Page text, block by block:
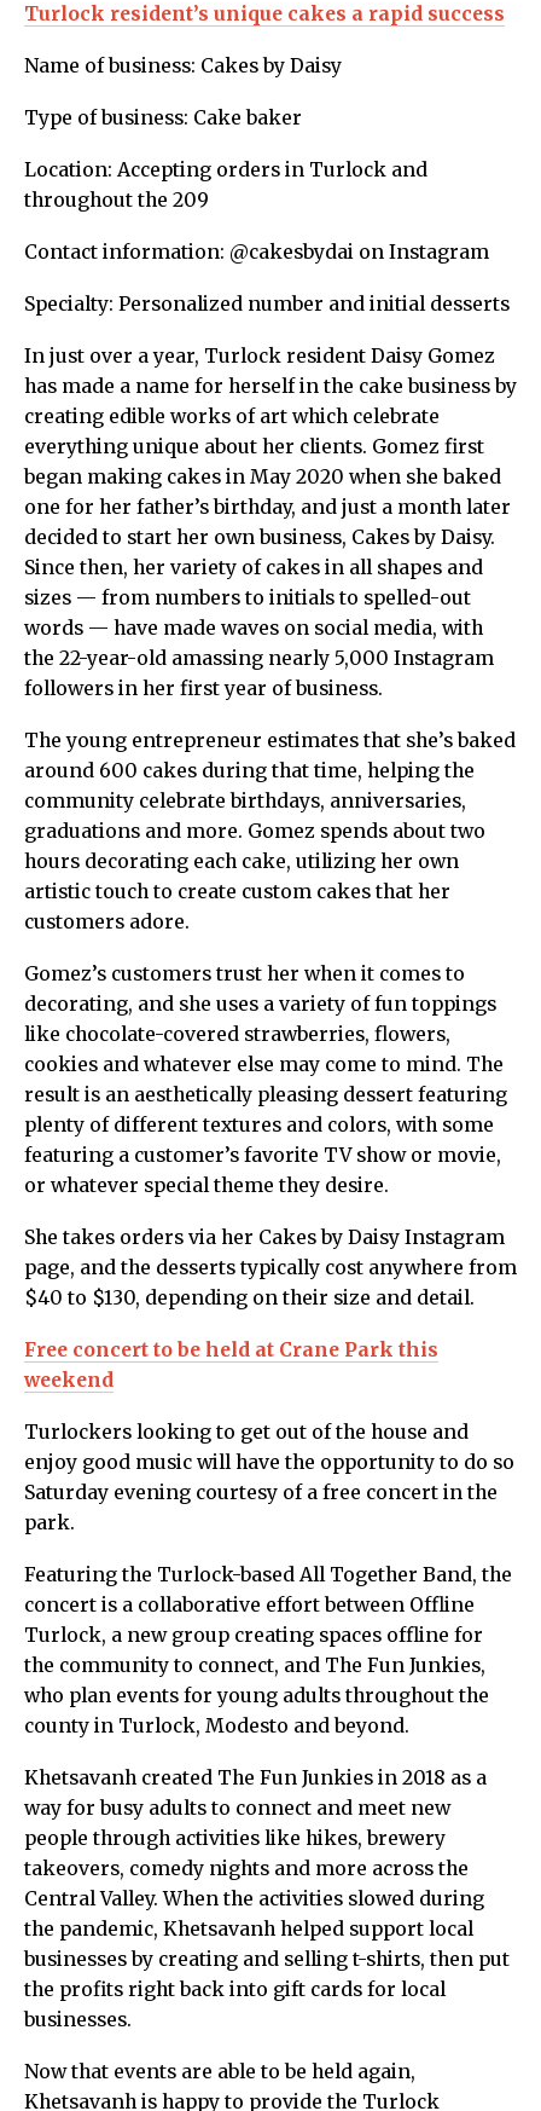
Turlock resident’s unique cakes a rapid success
Name of business: Cakes by Daisy
Type of business: Cake baker
Location: Accepting orders in Turlock and
throughout the 209
Contact information: @cakesbydai on Instagram
Specialty: Personalized number and initial desserts
In just over a year, Turlock resident Daisy Gomez
has made a name for herself in the cake business by
creating edible works of art which celebrate
everything unique about her clients. Gomez first
began making cakes in May 2020 when she baked
one for her father’s birthday, and just a month later
decided to start her own business, Cakes by Daisy.
Since then, her variety of cakes in all shapes and
sizes — from numbers to initials to spelled-out
words — have made waves on social media, with
the 22-year-old amassing nearly 5,000 Instagram
followers in her first year of business.
The young entrepreneur estimates that she’s baked
around 600 cakes during that time, helping the
community celebrate birthdays, anniversaries,
graduations and more. Gomez spends about two
hours decorating each cake, utilizing her own
artistic touch to create custom cakes that her
customers adore.
Gomez’s customers trust her when it comes to
decorating, and she uses a variety of fun toppings
like chocolate-covered strawberries, flowers,
cookies and whatever else may come to mind. The
result is an aesthetically pleasing dessert featuring
plenty of different textures and colors, with some
featuring a customer’s favorite TV show or movie,
or whatever special theme they desire.
She takes orders via her Cakes by Daisy Instagram
page, and the desserts typically cost anywhere from
$40 to $130, depending on their size and detail.
Free concert to be held at Crane Park this
weekend
Turlockers looking to get out of the house and
enjoy good music will have the opportunity to do so
Saturday evening courtesy of a free concert in the
park.
Featuring the Turlock-based All Together Band, the
concert is a collaborative effort between Offline
Turlock, a new group creating spaces offline for
the community to connect, and The Fun Junkies,
who plan events for young adults throughout the
county in Turlock, Modesto and beyond.
Khetsavanh created The Fun Junkies in 2018 as a
way for busy adults to connect and meet new
people through activities like hikes, brewery
takeovers, comedy nights and more across the
Central Valley. When the activities slowed during
the pandemic, Khetsavanh helped support local
businesses by creating and selling t-shirts, then put
the profits right back into gift cards for local
businesses.
Now that events are able to be held again,
Khetsavanh is happy to provide the Turlock